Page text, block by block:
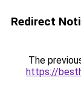
Redirect
The
https://